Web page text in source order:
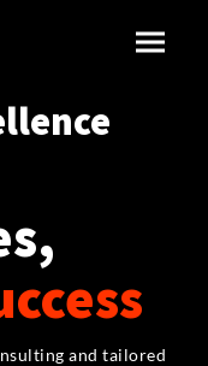
and tailored